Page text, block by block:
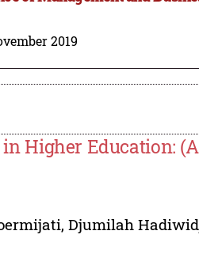
2019
Higher Education:
,Djumilah